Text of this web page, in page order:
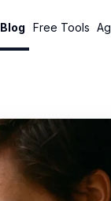
Blog Free Tools